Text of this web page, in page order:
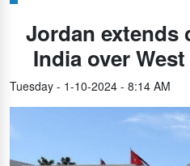
Jordan extends
India over
Tuesday - 1-10-2024 - 8:14 AM